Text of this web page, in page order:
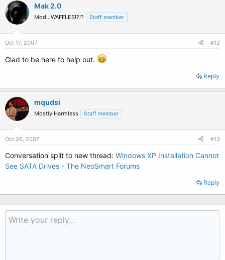
Mak 2.0
Mod...WAFFLES!?!? Staff member
Oct 17, 2007 #12
Glad to be here to help out.
Reply
mqudsi
Mostly Harmless Staff member
Oct 26, 2007 #13
Conversation split to new thread: Windows XP Installation Cannot
See SATA Drives - The NeoSmart Forums
Reply